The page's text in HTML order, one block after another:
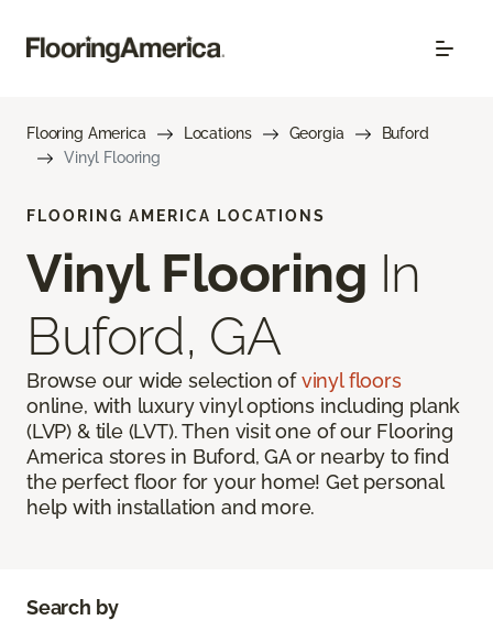
Flooring America Locations Georgia
Buford
Vinyl Flooring
FLOORING AMERICA LOCATIONS
Vinyl Flooring In
Buford, GA
Browse our wide selection ofvinyl floors
online, with luxury vinyl options including plank
(LVP) & tile (LVT). Then visit one of our Flooring
America stores in Buford, GA or nearby to find
the perfect floor for your home! Get personal
help with installation and more.
Search by